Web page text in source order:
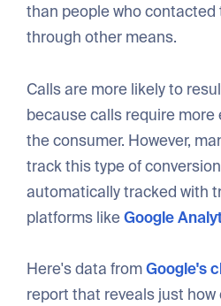
than people who
through other means.
Calls are more likely to
because calls require
the consumer. However,
track this type of
automatically tracked with
platforms likeGoogle
Here's data fromGoogle's
report that reveals just